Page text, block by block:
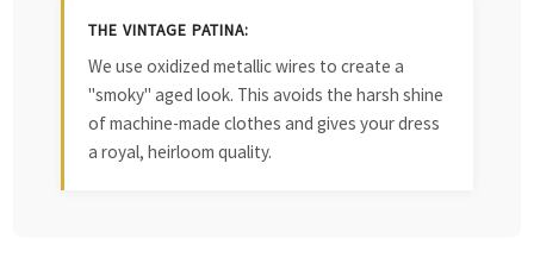
THE VINTAGE PATINA:
We use oxidized metallic wires to create a
"smoky" aged look. This avoids the harsh shine
of machine-made clothes and gives your dress
a royal, heirloom quality.